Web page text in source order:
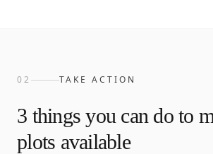
02 TAKE ACTION
3 things you can do to
plots available